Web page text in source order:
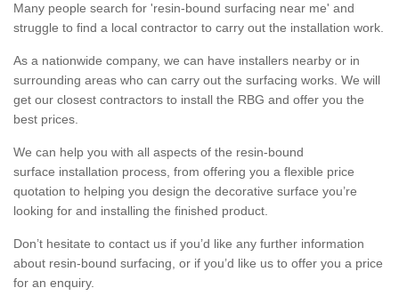
Many people search for 'resin-bound surfacing near me' and
struggle to find a local contractor to carry out the installation work.
As a nationwide company, we can have installers nearby or in
surrounding areas who can carry out the surfacing works. We will
get our closest contractors to install the RBG and offer you the
best prices.
We can help you with all aspects of the resin-bound
surface installation process, from offering you a flexible price
quotation to helping you design the decorative surface you’re
looking for and installing the finished product.
Don’t hesitate to contact us if you’d like any further information
about resin-bound surfacing, or if you’d like us to offer you a price
for an enquiry.